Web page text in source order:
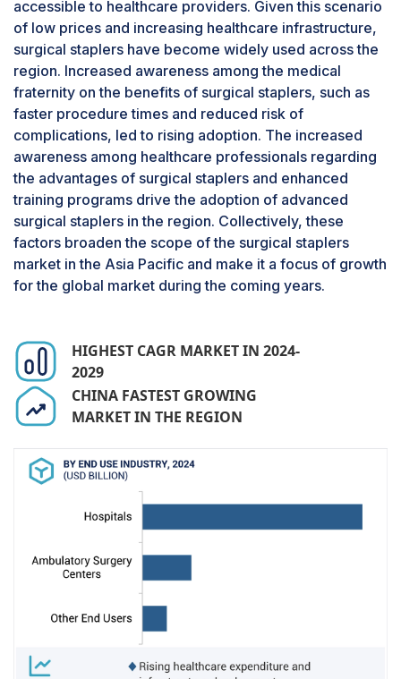
low-cost availability, easy usage in most surgical
procedures, and comprehensive utilization.
Manual staplers are in more demand in
developing regions, mainly due to low prices
compared to powered staplers. The ability to
perform both open and
minimal-invasive
surgeries
, especially in gastrointestinal,
gynecological, and thoracic operations, raises
the stakes for their usage. These staplers offer
simplicity and control, making them ideal for
surgeons. Moreover, less dependence on power
sources makes them more useful in resource-
limited settings and emergencies. Moreover, the
increasing number of surgical procedures due to
like obesity, cancer, and cardiovascular
conditions has contributed to the use of manual
staplers. Looking ahead, the surgical staplers
market will follow steady growth, though manual
staplers will continue to enjoy a high percentage
share due to their cost advantage and flexibility.
The growing health infrastructure in developing
countries will also offer new opportunities to the
manual stapler segment, thus ensuring its
sustained dominance.
accessible to healthcare providers. Given this scenario
of low prices and increasing healthcare infrastructure,
surgical staplers have become widely used across the
region. Increased awareness among the medical
fraternity on the benefits of surgical staplers, such as
faster procedure times and reduced risk of
complications, led to rising adoption. The increased
awareness among healthcare professionals regarding
the advantages of surgical staplers and enhanced
training programs drive the adoption of advanced
surgical staplers in the region. Collectively, these
factors broaden the scope of the surgical staplers
market in the Asia Pacific and make it a focus of growth
for the global market during the coming years.
HIGHEST CAGR MARKET IN 2024-
2029
CHINA FASTEST GROWING
MARKET IN THE REGION